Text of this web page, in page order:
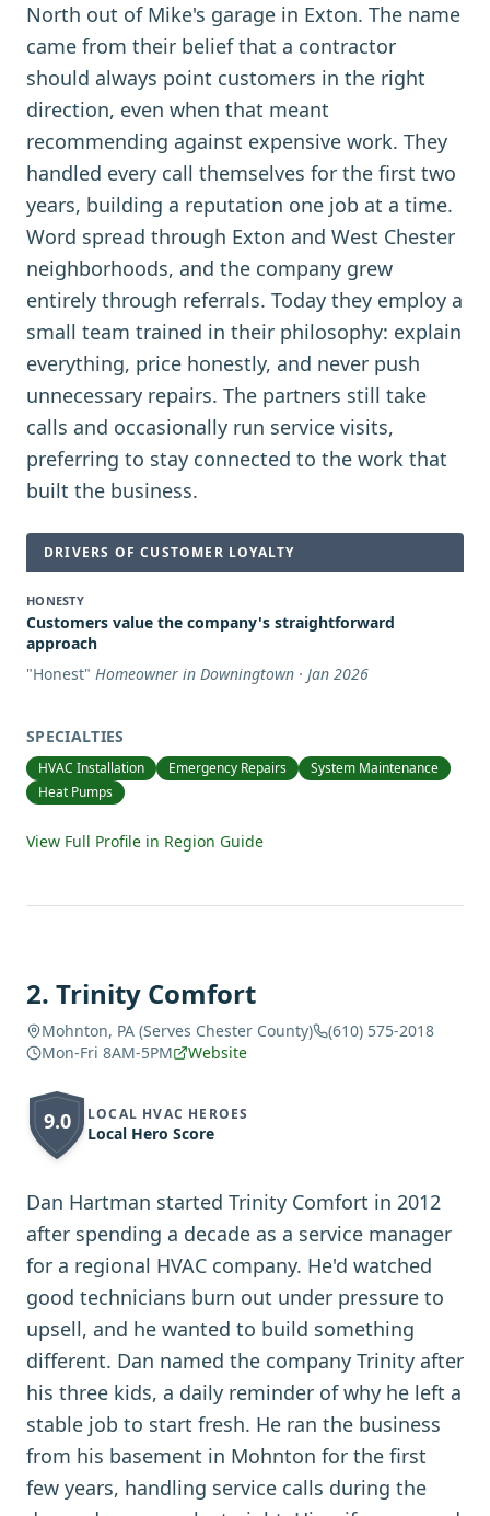
North out of Mike's garage in Exton. The name
came from their belief that a contractor
should always point customers in the right
direction, even when that meant
recommending against expensive work. They
handled every call themselves for the first two
years, building a reputation one job at a time.
Word spread through Exton and West Chester
neighborhoods, and the company grew
entirely through referrals. Today they employ a
small team trained in their philosophy: explain
everything, price honestly, and never push
unnecessary repairs. The partners still take
calls and occasionally run service visits,
preferring to stay connected to the work that
built the business.
DRIVERS OF CUSTOMER LOYALTY
HONESTY
Customers value the company's straightforward
approach
"Honest" Homeowner in Downingtown · Jan 2026
SPECIALTIES
HVAC Installation Emergency Repairs
System Maintenance
Heat Pumps
View Full Profile in Region Guide
2. Trinity Comfort
Mohnton, PA (Serves Chester County)
(610) 575-2018
Mon-Fri 8AM-5PM
Website
9.0 LOCAL HVAC HEROES
Local Hero Score
Dan Hartman started Trinity Comfort in 2012
after spending a decade as a service manager
for a regional HVAC company. He'd watched
good technicians burn out under pressure to
upsell, and he wanted to build something
different. Dan named the company Trinity after
his three kids, a daily reminder of why he left a
stable job to start fresh. He ran the business
from his basement in Mohnton for the first
few years, handling service calls during the